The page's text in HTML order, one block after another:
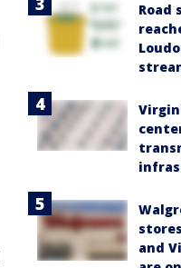
Road
and